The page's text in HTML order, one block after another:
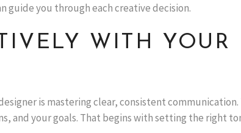
guide you through each creative decision.
WITH YOUR
is mastering clear, consistent
and your goals. That begins with setting the right